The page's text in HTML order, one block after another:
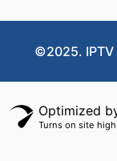
©2025. IPTV
Optimized
Turns on site